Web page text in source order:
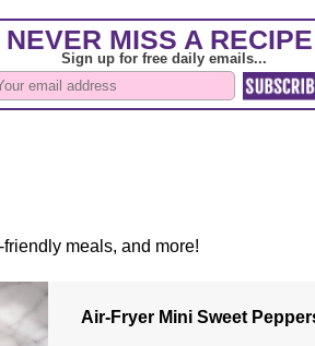
meals, and more!
Air-Fryer Mini Sweet